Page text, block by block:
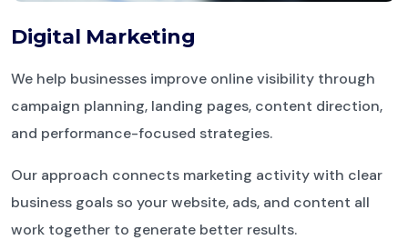
Digital Marketing
We help businesses improve online visibility through
campaign planning, landing pages, content direction,
and performance-focused strategies.
Our approach connects marketing activity with clear
business goals so your website, ads, and content all
work together to generate better results.